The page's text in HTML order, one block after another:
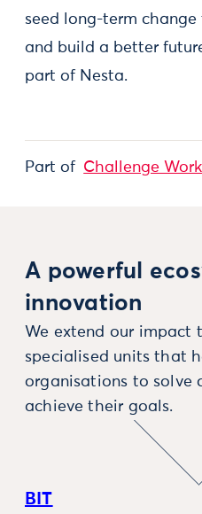
seed long-term
and build a better
part of Nesta.
Part of Challenge
A powerful
innovation
We extend our impact
specialised units that
organisations to solve
achieve their goals.
BIT